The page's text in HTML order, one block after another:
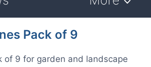
Pack of 9
of 9 for garden and landscape